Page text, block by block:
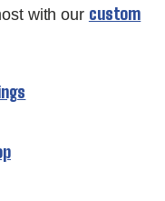
with our custom